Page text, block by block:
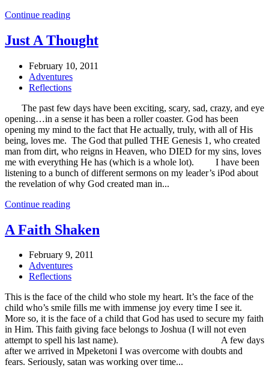
Continue reading
Just A Thought
February 10, 2011
Adventures
Reflections
The past few days have been exciting, scary, sad, crazy, and eye
opening…in a sense it has been a roller coaster. God has been
opening my mind to the fact that He actually, truly, with all of His
being, loves me. The God that pulled THE Genesis 1, who created
man from dirt, who reigns in Heaven, who DIED for my sins, loves
me with everything He has (which is a whole lot). I have been
listening to a bunch of different sermons on my leader’s iPod about
the revelation of why God created man in...
Continue reading
A Faith Shaken
February 9, 2011
Adventures
Reflections
This is the face of the child who stole my heart. It’s the face of the
child who’s smile fills me with immense joy every time I see it.
More so, it is the face of a child that God has used to secure my faith
in Him. This faith giving face belongs to Joshua (I will not even
attempt to spell his last name). A few days
after we arrived in Mpeketoni I was overcome with doubts and
fears. Seriously, satan was working over time...